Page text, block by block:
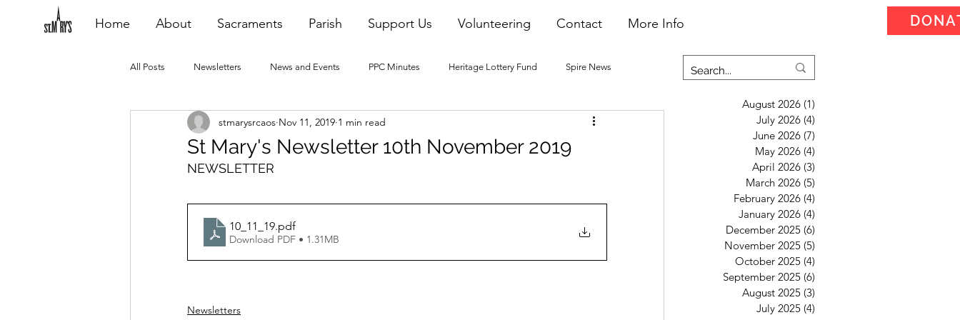
Home About Sacraments Parish Support Us Volunteering Contact More Info
All Posts Newsletters News and Events PPC Minutes Heritage Lottery Fund Spire News
Heating Repair - VCF 2015 Blogs 2016 Blogs 2019 Blogs
St Mary's Newsletter 10th November 2019
stmarysrcaos Nov 11, 2019 1 min read
NEWSLETTER
10_11_19.pdf
Download PDF • 1.31MB
Newsletters
August 2026 (1)
July 2026 (4)
June 2026 (7)
May 2026 (4)
April 2026 (3)
March 2026 (5)
February 2026 (4)
January 2026 (4)
December 2025 (6)
November 2025 (5)
October 2025 (4)
September 2025 (6)
August 2025 (3)
July 2025 (4)